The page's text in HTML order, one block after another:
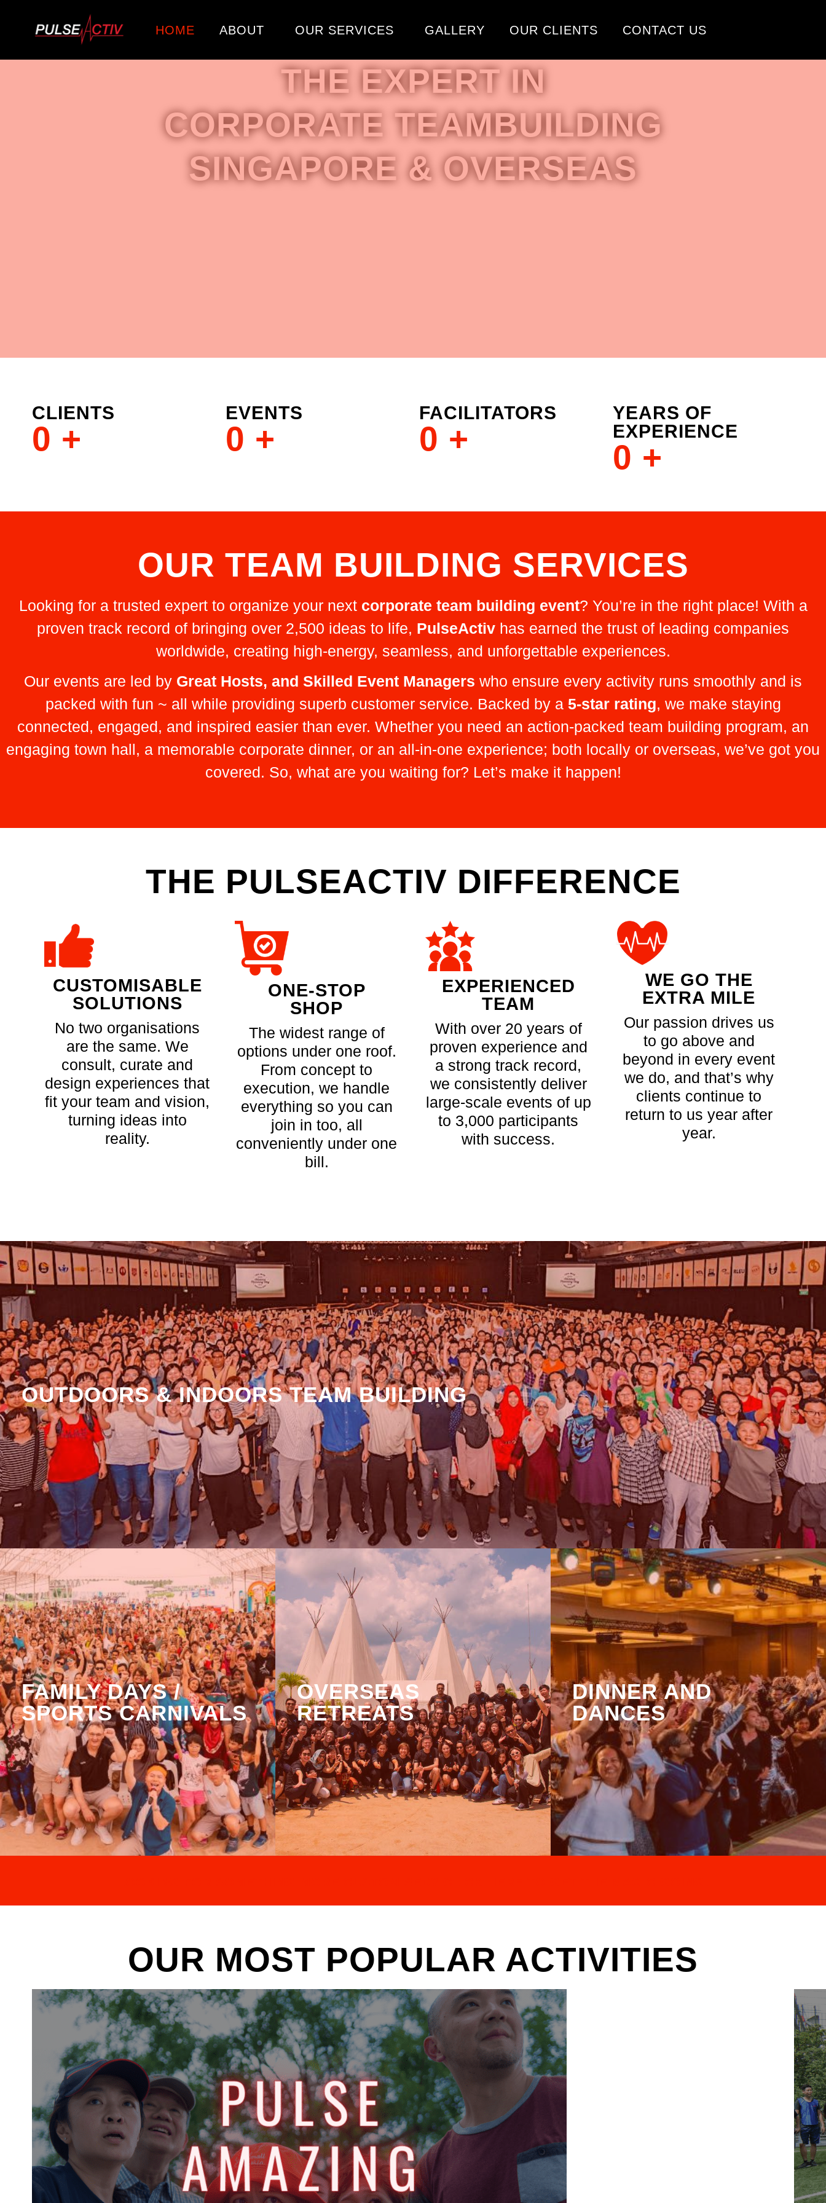
HOME ABOUT OUR SERVICES GALLERY OUR CLIENTS CONTACT US
THE EXPERT IN
CORPORATE TEAMBUILDING
SINGAPORE & OVERSEAS
CLIENTS
0 +
EVENTS
0 +
FACILITATORS
0 +
YEARS OF
EXPERIENCE
0 +
OUR TEAM BUILDING SERVICES
Looking for a trusted expert to organize your next corporate team building event? You’re in the right place! With a
proven track record of bringing over 2,500 ideas to life, PulseActiv has earned the trust of leading companies
worldwide, creating high-energy, seamless, and unforgettable experiences.
Our events are led by Great Hosts, and Skilled Event Managers who ensure every activity runs smoothly and is
packed with fun ~ all while providing superb customer service. Backed by a 5-star rating, we make staying
connected, engaged, and inspired easier than ever. Whether you need an action-packed team building program, an
engaging town hall, a memorable corporate dinner, or an all-in-one experience; both locally or overseas, we’ve got you
covered. So, what are you waiting for? Let’s make it happen!
THE PULSEACTIV DIFFERENCE
CUSTOMISABLE
SOLUTIONS
No two organisations
are the same. We
consult, curate and
design experiences that
fit your team and vision,
turning ideas into
reality.
ONE-STOP
SHOP
The widest range of
options under one roof.
From concept to
execution, we handle
everything so you can
join in too, all
conveniently under one
bill.
EXPERIENCED
TEAM
With over 20 years of
proven experience and
a strong track record,
we consistently deliver
large-scale events of up
to 3,000 participants
with success.
WE GO THE
EXTRA MILE
Our passion drives us
to go above and
beyond in every event
we do, and that’s why
clients continue to
return to us year after
year.
OUTDOORS & INDOORS TEAM BUILDING
FAMILY DAYS /
SPORTS CARNIVALS
OVERSEAS
RETREATS
DINNER AND
DANCES
OUR MOST POPULAR ACTIVITIES